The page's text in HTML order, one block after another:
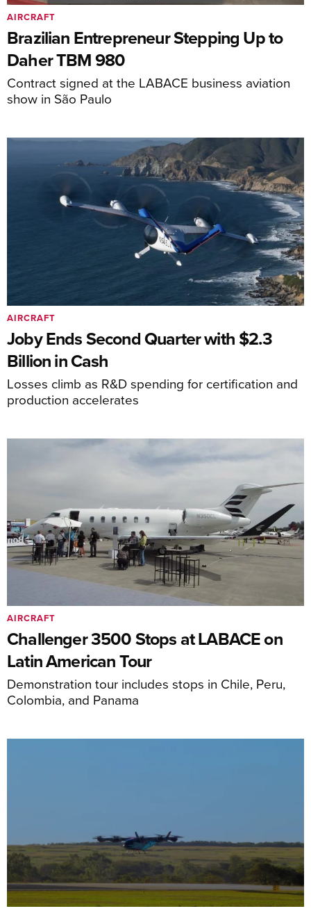
Brazilian Entrepreneur Stepping Up to
Daher TBM 980
Contract signed at the LABACE business aviation
show in São Paulo
AIRCRAFT
Joby Ends Second Quarter with $2.3
Billion in Cash
Losses climb as R&D spending for certification and
production accelerates
AIRCRAFT
Challenger 3500 Stops at LABACE on
Latin American Tour
Demonstration tour includes stops in Chile, Peru,
Colombia, and Panama
AIRCRAFT